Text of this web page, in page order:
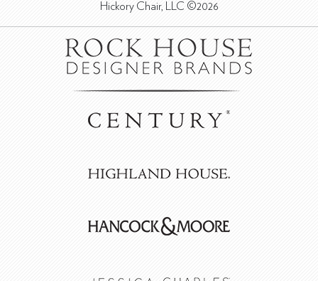
Hickory Chair, LLC ©2026